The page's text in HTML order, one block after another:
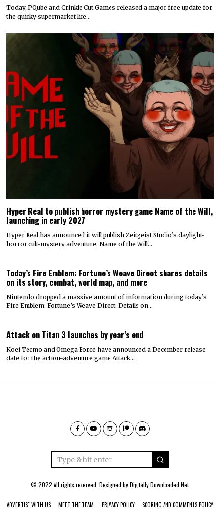
Today, PQube and Crinkle Cut Games released a major free update for
the quirky supermarket life…
Hyper Real to publish horror mystery game Name of the Will,
launching in early 2027
Hyper Real has announced it will publish Zeitgeist Studio’s daylight-
horror cult-mystery adventure, Name of the Will.…
Today’s Fire Emblem: Fortune’s Weave Direct shares details
on its story, combat, world map, and more
Nintendo dropped a massive amount of information during today’s
Fire Emblem: Fortune’s Weave Direct. Details on…
Attack on Titan 3 launches by year’s end
Koei Tecmo and Omega Force have announced a December release
date for the action-adventure game Attack…
© 2022 All rights reserved. Designed byDigitally Downloaded.Net
ADVERTISE WITH US MEET THE TEAM PRIVACY POLICY SCORING AND COMMENTS POLICY